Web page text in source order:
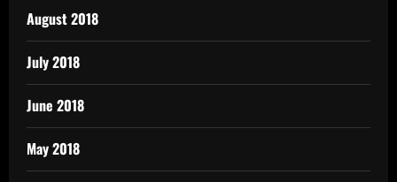
August 2018
July 2018
June 2018
May 2018